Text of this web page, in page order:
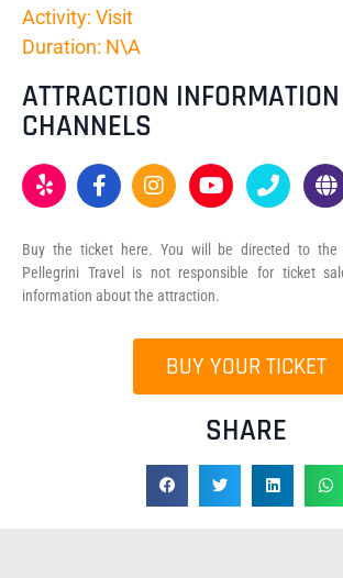
Activity: Visit
Duration: N\A
ATTRACTION INFORMATION
CHANNELS
Buy the ticket here. You will be directed to the
Pellegrini Travel is not responsible for ticket
information about the attraction.
BUY YOUR TICKET
SHARE